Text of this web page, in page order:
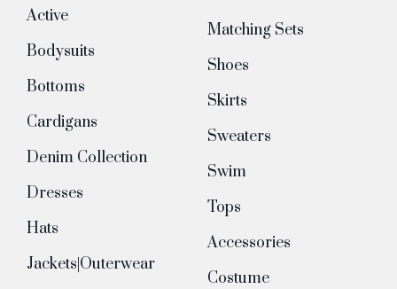
Active
Bodysuits
Bottoms
Cardigans
Denim Collection
Dresses
Hats
Jackets|Outerwear
Matching Sets
Shoes
Skirts
Sweaters
Swim
Tops
Accessories
Costume